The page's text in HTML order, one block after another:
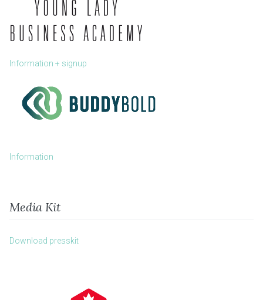
Information + signup
Information
Media Kit
Download presskit